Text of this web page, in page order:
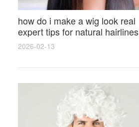
how do i make a wig look real
expert tips for natural hairlines
seamless parting and styling
2026-02-13